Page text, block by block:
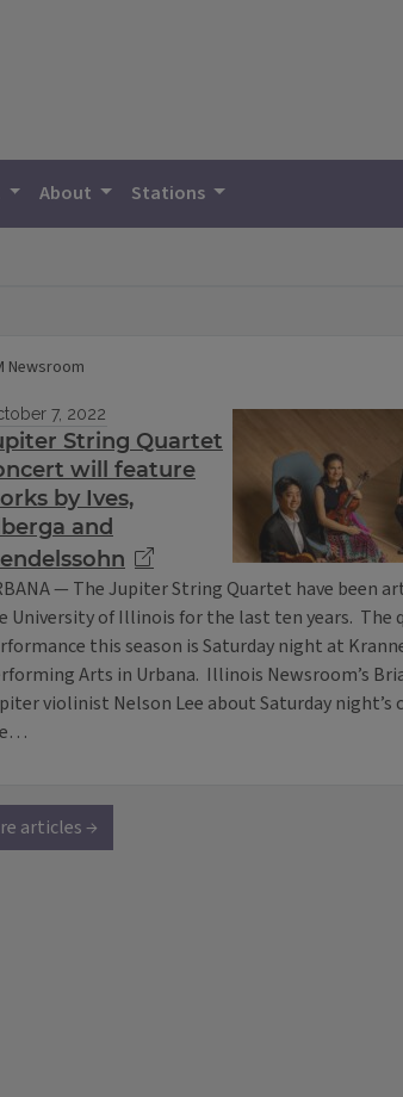
About Stations
Newsroom
7, 2022
String Quartet
will feature
by Ives,
and
— The Jupiter String Quartet have been
University of Illinois for the last ten years. The
this season is Saturday night at
Arts in Urbana. Illinois Newsroom’s
violinist Nelson Lee about Saturday night’s
articles →